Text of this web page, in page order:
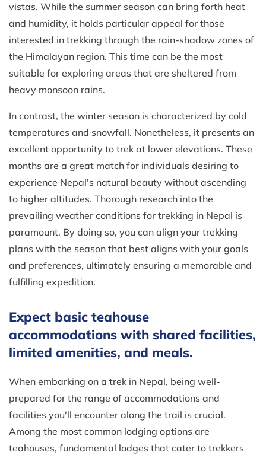
vistas. While the summer season can bring forth heat
and humidity, it holds particular appeal for those
interested in trekking through the rain-shadow zones of
the Himalayan region. This time can be the most
suitable for exploring areas that are sheltered from
heavy monsoon rains.
In contrast, the winter season is characterized by cold
temperatures and snowfall. Nonetheless, it presents an
excellent opportunity to trek at lower elevations. These
months are a great match for individuals desiring to
experience Nepal's natural beauty without ascending
to higher altitudes. Thorough research into the
prevailing weather conditions for trekking in Nepal is
paramount. By doing so, you can align your trekking
plans with the season that best aligns with your goals
and preferences, ultimately ensuring a memorable and
fulfilling expedition.
Expect basic teahouse
accommodations with shared facilities,
limited amenities, and meals.
When embarking on a trek in Nepal, being well-
prepared for the range of accommodations and
facilities you'll encounter along the trail is crucial.
Among the most common lodging options are
teahouses, fundamental lodges that cater to trekkers